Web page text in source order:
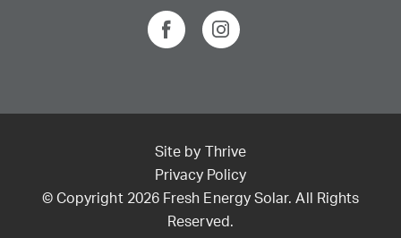
Site by Thrive
Privacy Policy
© Copyright 2026 Fresh Energy Solar. All Rights
Reserved.